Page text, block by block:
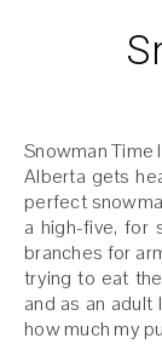
Snowman Time It’s not very often that the snow in Northern
Alberta gets
perfect
a high-five, for
branches for
trying to eat
and as an adult
how much my